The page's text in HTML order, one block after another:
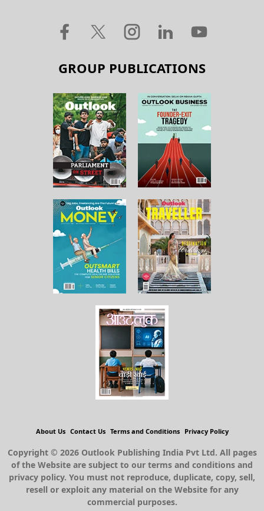
GROUP PUBLICATIONS
About Us Contact Us Terms and Conditions Privacy Policy
Copyright © 2026 Outlook Publishing India Pvt Ltd. All pages
of the Website are subject to our terms and conditions and
privacy policy. You must not reproduce, duplicate, copy, sell,
resell or exploit any material on the Website for any
commercial purposes.